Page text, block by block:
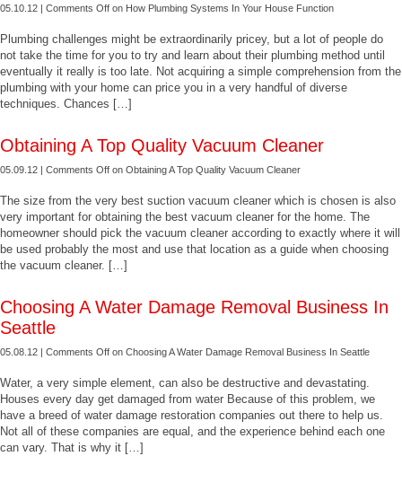
05.10.12 | Comments Off on How Plumbing Systems In Your House Function
Plumbing challenges might be extraordinarily pricey, but a lot of people do
not take the time for you to try and learn about their plumbing method until
eventually it really is too late. Not acquiring a simple comprehension from the
plumbing with your home can price you in a very handful of diverse
techniques. Chances […]
Obtaining A Top Quality Vacuum Cleaner
05.09.12 | Comments Off on Obtaining A Top Quality Vacuum Cleaner
The size from the very best suction vacuum cleaner which is chosen is also
very important for obtaining the best vacuum cleaner for the home. The
homeowner should pick the vacuum cleaner according to exactly where it will
be used probably the most and use that location as a guide when choosing
the vacuum cleaner. […]
Choosing A Water Damage Removal Business In
Seattle
05.08.12 | Comments Off on Choosing A Water Damage Removal Business In Seattle
Water, a very simple element, can also be destructive and devastating.
Houses every day get damaged from water Because of this problem, we
have a breed of water damage restoration companies out there to help us.
Not all of these companies are equal, and the experience behind each one
can vary. That is why it […]